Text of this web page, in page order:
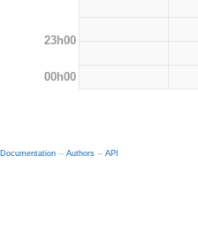
23h00
00h00
Documentation -- Authors -- API